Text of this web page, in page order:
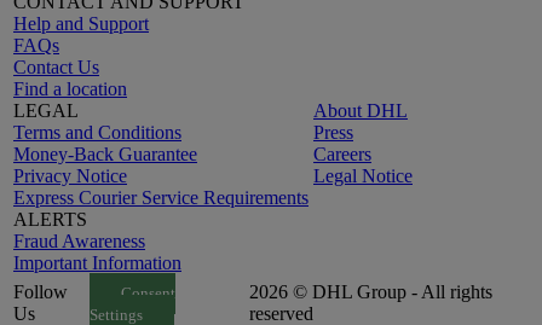
Help and Support
FAQs
Contact Us
Find a location
LEGAL
Terms and Conditions
Money-Back Guarantee
Privacy Notice
Express Courier Service Requirements
ALERTS
Fraud Awareness
Important Information
About DHL
Press
Careers
Legal Notice
Follow
Us
Consent
Settings
2026 © DHL Group - All rights
reserved